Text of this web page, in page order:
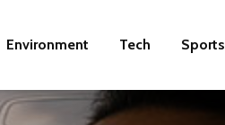
Environment Tech Sports